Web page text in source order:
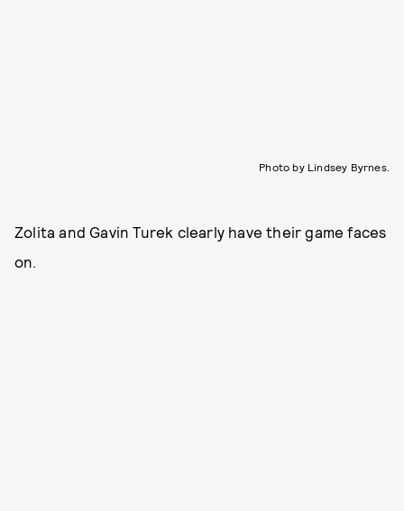
Photo by Lindsey Byrnes.
Zolita and Gavin Turek clearly have their game faces
on.